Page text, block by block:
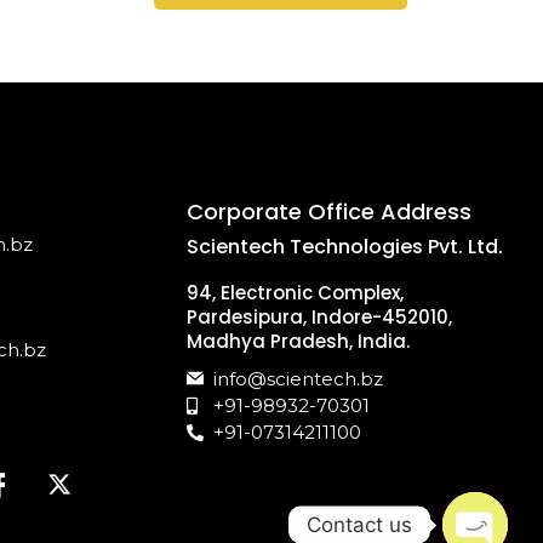
Corporate Office Address
Scientech Technologies Pvt. Ltd.
94, Electronic Complex,
Pardesipura, Indore-452010,
Madhya Pradesh, India.
info@scientech.bz
+91-98932-70301
+91-07314211100
Contact us